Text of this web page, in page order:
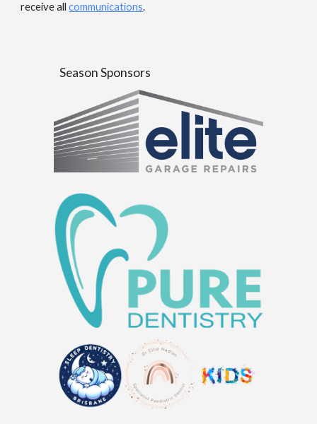
receive allcommunications.
Season Sponsors